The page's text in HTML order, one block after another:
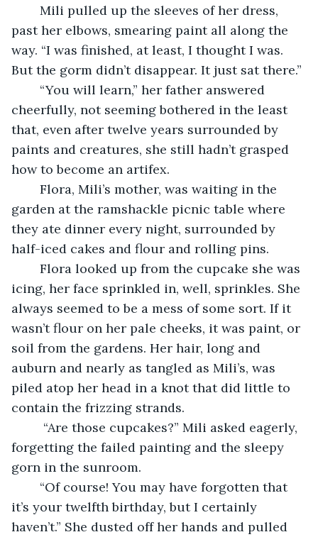
past her elbows, smearing paint all along the
way. “I was finished, at least, I thought I was.
But the gorm didn’t disappear. It just sat there.”
cheerfully, not seeming bothered in the least
that, even after twelve years surrounded by
paints and creatures, she still hadn’t grasped
how to become an artifex.
garden at the ramshackle picnic table where
they ate dinner every night, surrounded by
half-iced cakes and flour and rolling pins.
icing, her face sprinkled in, well, sprinkles. She
always seemed to be a mess of some sort. If it
wasn’t flour on her pale cheeks, it was paint, or
soil from the gardens. Her hair, long and
auburn and nearly as tangled as Mili’s, was
piled atop her head in a knot that did little to
contain the frizzing strands.
forgetting the failed painting and the sleepy
gorn in the sunroom.
it’s your twelfth birthday, but I certainly
haven’t.” She dusted off her hands and pulled